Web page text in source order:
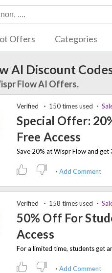
Offers Categories
AI Discount
Flow AI Offers.
Verified 150 times used
Special Offer:
Free Access
Add Comment
Verified 158 times used
50% Off For
Access
Add Comment